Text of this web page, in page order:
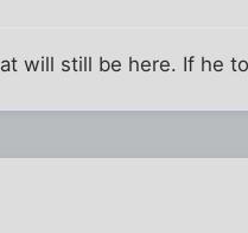
will still be here. If he